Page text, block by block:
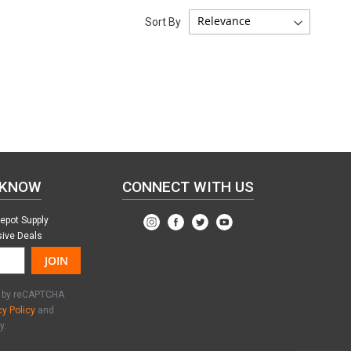
Sort By
Supply
Deals
JOIN
reCAPTCHA
Policy and
CONNECT WITH US